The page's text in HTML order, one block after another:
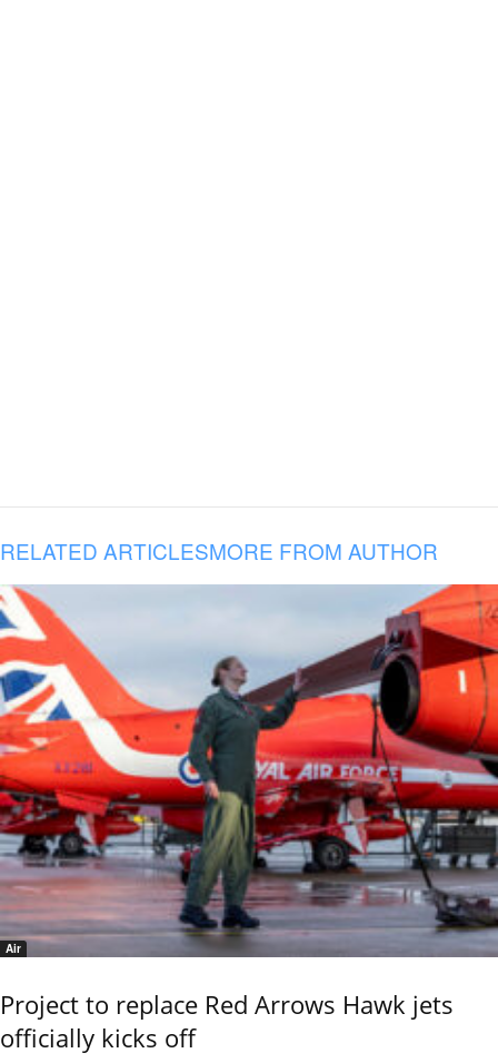
RELATED ARTICLESMORE FROM AUTHOR
Air
Project to replace Red Arrows Hawk jets
officially kicks off